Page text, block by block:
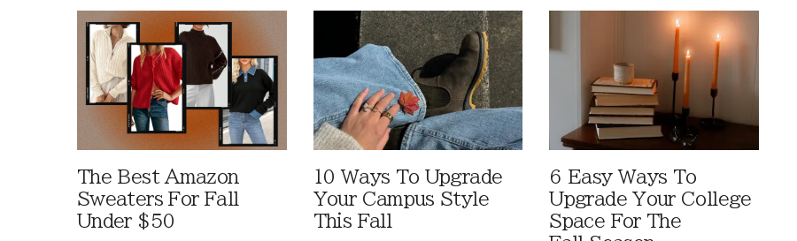
The Best Amazon
Sweaters For Fall
Under $50
10 Ways To Upgrade
Your Campus Style
This Fall
6 Easy Ways To
Upgrade Your College
Space For The